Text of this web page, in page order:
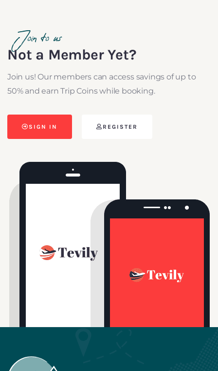
Join to us
Not a Member Yet?
Join us! Our members can access savings of up to
50% and earn Trip Coins while booking.
SIGN IN REGISTER